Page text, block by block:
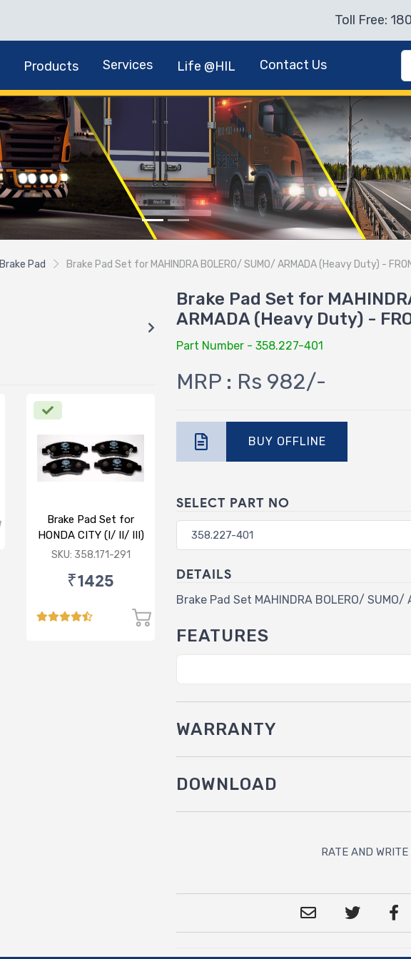
Toll Free:
Products Services Life @HIL Contact Us
Brake Pad Brake Pad Set for MAHINDRA BOLERO/ SUMO/ ARMADA (Heavy Duty) -
Brake Pad Set for
HONDA CITY (I/ II/ III)
- FRONT
SKU: 358.171-291
₹1425
Brake Pad Set for
ARMADA (Heavy Duty) -
Part Number - 358.227-401
MRP : Rs 982/-
BUY OFFLINE
SELECT PART NO
DETAILS
Brake Pad Set MAHINDRA BOLERO/
FEATURES
WARRANTY
DOWNLOAD
RATE AND WRITE